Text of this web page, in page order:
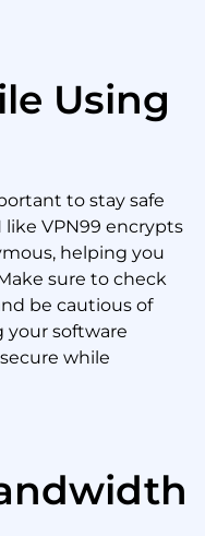
Using
to stay safe
like VPN99 encrypts
helping you
sure to check
be cautious of
your software
while